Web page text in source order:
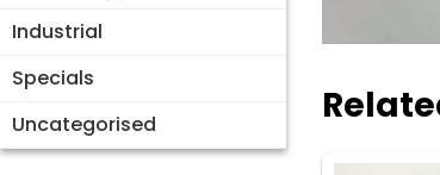
Industrial
Specials
Uncategorised